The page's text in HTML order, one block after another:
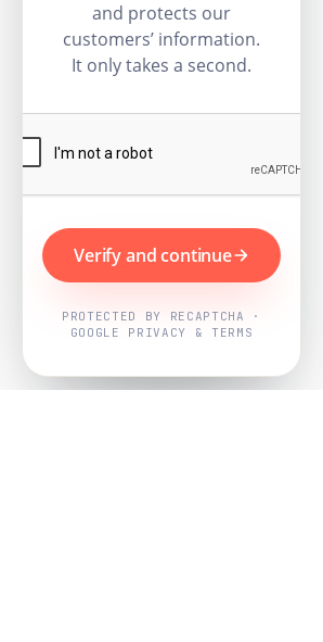
and protects our
customers’ information.
It only takes a second.
Verify and continue
PROTECTED BY RECAPTCHA ·
GOOGLE PRIVACY & TERMS